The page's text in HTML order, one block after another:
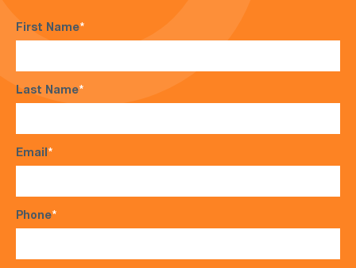
First Name*
Last Name*
Email*
Phone*